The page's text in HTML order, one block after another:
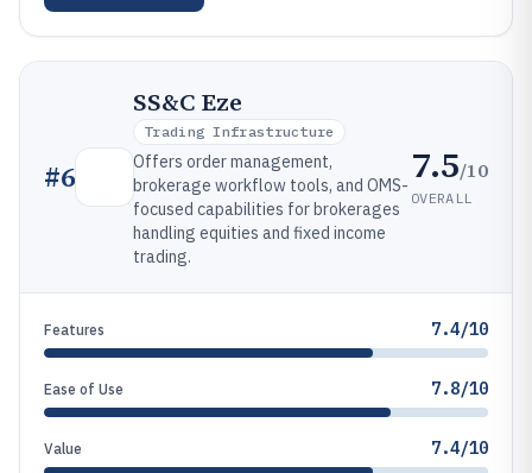
#6
SS&C Eze
Trading Infrastructure
Offers order management,
brokerage workflow tools, and OMS-
focused capabilities for brokerages
handling equities and fixed income
trading.
7.5/10
OVERALL
Features 7.4/10
Ease of Use 7.8/10
Value 7.4/10